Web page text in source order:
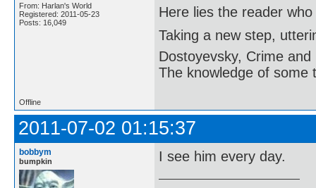
From: Harlan's World
Registered: 2011-05-23
Posts: 16,049
Here lies the reader
Taking a new step,
Dostoyevsky, Crime and
The knowledge of some
Offline
2011-07-02 01:15:37
bobbym
bumpkin I see him every day.